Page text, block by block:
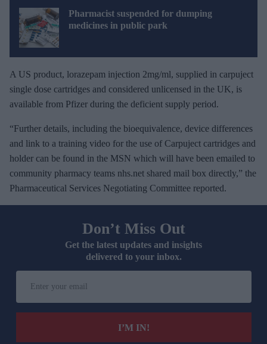
Pharmacist suspended for dumping
medicines in public park
A US product, lorazepam injection 2mg/ml, supplied in carpuject
single dose cartridges and considered unlicensed in the UK, is
available from Pfizer during the deficient supply period.
“Further details, including the bioequivalence, device differences
and link to a training video for the use of Carpuject cartridges and
holder can be found in the MSN which will have been emailed to
community pharmacy teams nhs.net shared mail box directly,” the
Pharmaceutical Services Negotiating Committee reported.
Don’t Miss Out
Get the latest updates and insights
delivered to your inbox.
I’M IN!